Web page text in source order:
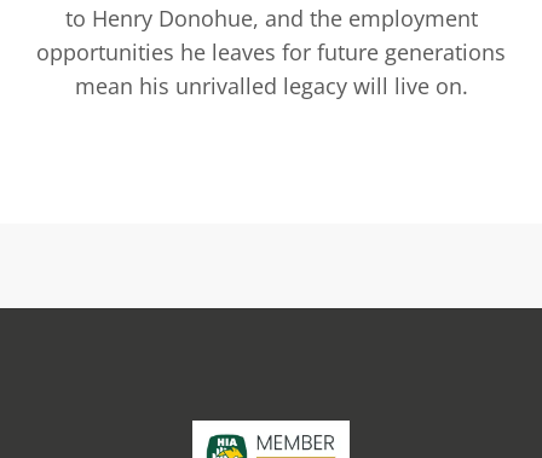
to Henry Donohue, and the employment
opportunities he leaves for future generations
mean his unrivalled legacy will live on.